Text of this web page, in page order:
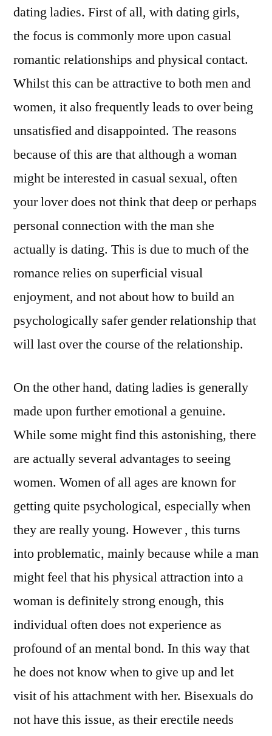
dating ladies. First of all, with dating girls,
the focus is commonly more upon casual
romantic relationships and physical contact.
Whilst this can be attractive to both men and
women, it also frequently leads to over being
unsatisfied and disappointed. The reasons
because of this are that although a woman
might be interested in casual sexual, often
your lover does not think that deep or perhaps
personal connection with the man she
actually is dating. This is due to much of the
romance relies on superficial visual
enjoyment, and not about how to build an
psychologically safer gender relationship that
will last over the course of the relationship.
On the other hand, dating ladies is generally
made upon further emotional a genuine.
While some might find this astonishing, there
are actually several advantages to seeing
women. Women of all ages are known for
getting quite psychological, especially when
they are really young. However , this turns
into problematic, mainly because while a man
might feel that his physical attraction into a
woman is definitely strong enough, this
individual often does not experience as
profound of an mental bond. In this way that
he does not know when to give up and let
visit of his attachment with her. Bisexuals do
not have this issue, as their erectile needs